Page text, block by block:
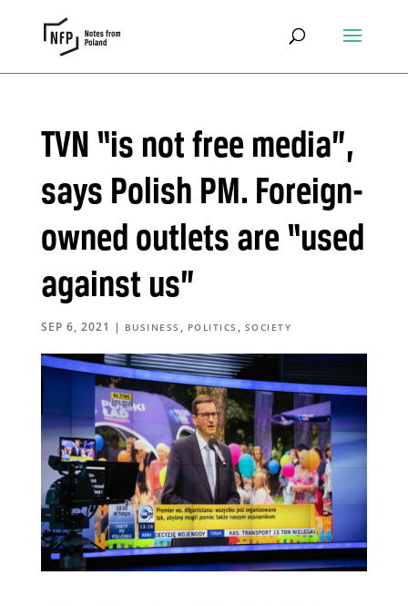
TVN “is not free media”,
says Polish PM. Foreign-
owned outlets are “used
against us”
SEP 6, 2021 | BUSINESS , POLITICS , SOCIETY